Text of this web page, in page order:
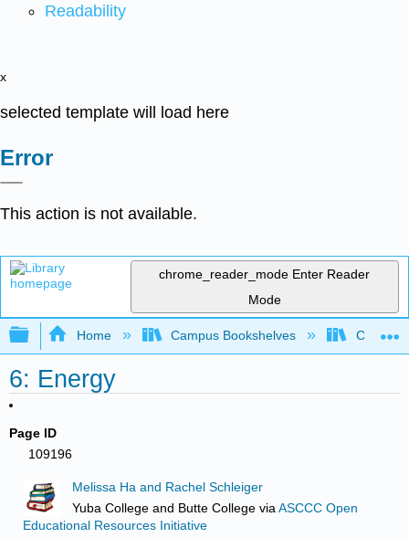
Readability
x
selected template will load here
Error
This action is not available.
chrome_reader_mode Enter Reader
Mode
Expand/collapse global hierarchy
Home Campus Bookshelves
6: Energy
Page ID
109196
Melissa Ha and Rachel Schleiger
Yuba College and Butte College viaASCCC Open
Educational Resources Initiative